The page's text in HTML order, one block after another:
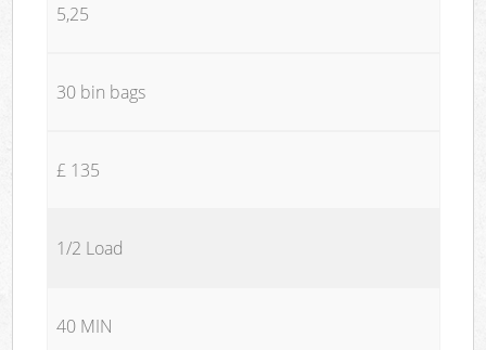
5,25
30 bin bags
£ 135
1/2 Load
40 MIN